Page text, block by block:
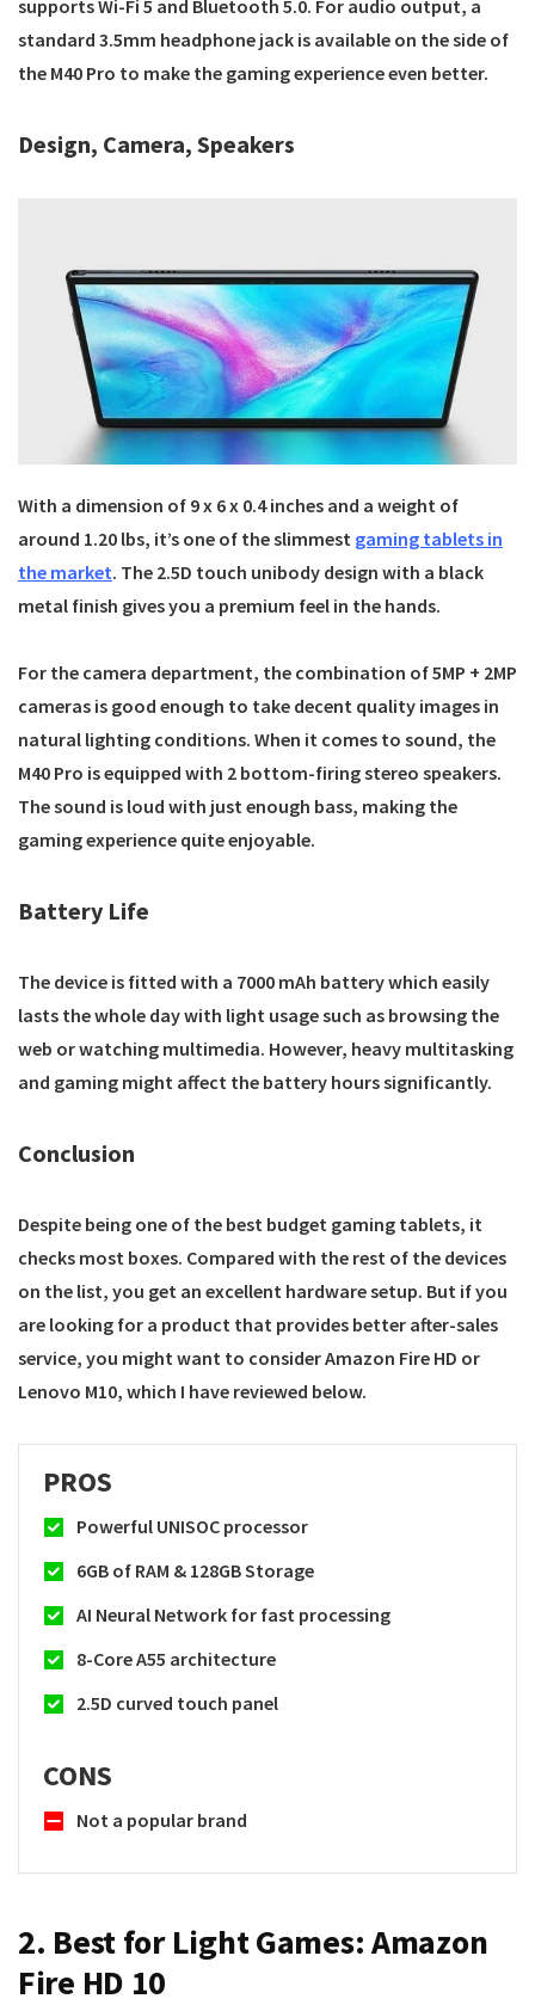
supports Wi-Fi 5 and Bluetooth 5.0. For audio output, a
standard 3.5mm headphone jack is available on the side of
the M40 Pro to make the gaming experience even better.
Design, Camera, Speakers
With a dimension of ‎9 x 6 x 0.4 inches and a weight of
around 1.20 lbs, it’s one of the slimmest gaming tablets in
the market. The 2.5D touch unibody design with a black
metal finish gives you a premium feel in the hands.
For the camera department, the combination of 5MP + 2MP
cameras is good enough to take decent quality images in
natural lighting conditions. When it comes to sound, the
M40 Pro is equipped with 2 bottom-firing stereo speakers.
The sound is loud with just enough bass, making the
gaming experience quite enjoyable.
Battery Life
The device is fitted with a 7000 mAh battery which easily
lasts the whole day with light usage such as browsing the
web or watching multimedia. However, heavy multitasking
and gaming might affect the battery hours significantly.
Conclusion
Despite being one of the best budget gaming tablets, it
checks most boxes. Compared with the rest of the devices
on the list, you get an excellent hardware setup. But if you
are looking for a product that provides better after-sales
service, you might want to consider Amazon Fire HD or
Lenovo M10, which I have reviewed below.
PROS
Powerful UNISOC processor
6GB of RAM & 128GB Storage
AI Neural Network for fast processing
8-Core A55 architecture
2.5D curved touch panel
CONS
Not a popular brand
2. Best for Light Games:Amazon
Fire HD 10